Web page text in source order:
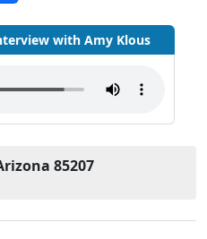
with Amy Klous
85207